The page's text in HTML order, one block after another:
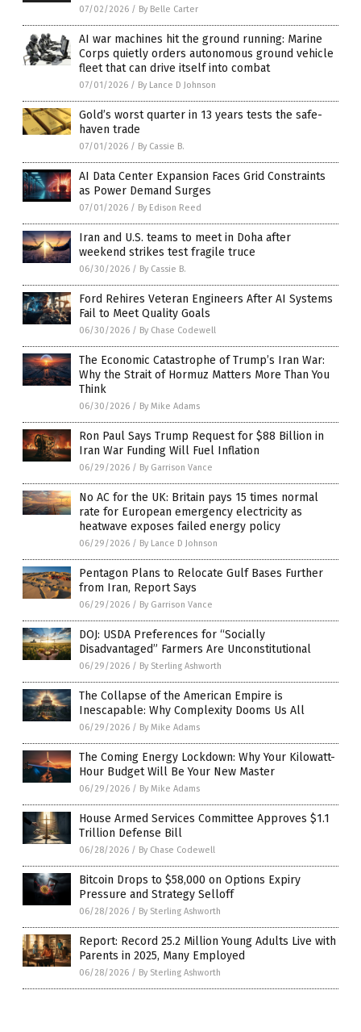
07/02/2026 / By Belle Carter
AI war machines hit the ground running: Marine
Corps quietly orders autonomous ground vehicle
fleet that can drive itself into combat
07/01/2026 / By Lance D Johnson
Gold’s worst quarter in 13 years tests the safe-
haven trade
07/01/2026 / By Cassie B.
AI Data Center Expansion Faces Grid Constraints
as Power Demand Surges
07/01/2026 / By Edison Reed
Iran and U.S. teams to meet in Doha after
weekend strikes test fragile truce
06/30/2026 / By Cassie B.
Ford Rehires Veteran Engineers After AI Systems
Fail to Meet Quality Goals
06/30/2026 / By Chase Codewell
The Economic Catastrophe of Trump’s Iran War:
Why the Strait of Hormuz Matters More Than You
Think
06/30/2026 / By Mike Adams
Ron Paul Says Trump Request for $88 Billion in
Iran War Funding Will Fuel Inflation
06/29/2026 / By Garrison Vance
No AC for the UK: Britain pays 15 times normal
rate for European emergency electricity as
heatwave exposes failed energy policy
06/29/2026 / By Lance D Johnson
Pentagon Plans to Relocate Gulf Bases Further
from Iran, Report Says
06/29/2026 / By Garrison Vance
DOJ: USDA Preferences for “Socially
Disadvantaged” Farmers Are Unconstitutional
06/29/2026 / By Sterling Ashworth
The Collapse of the American Empire is
Inescapable: Why Complexity Dooms Us All
06/29/2026 / By Mike Adams
The Coming Energy Lockdown: Why Your Kilowatt-
Hour Budget Will Be Your New Master
06/29/2026 / By Mike Adams
House Armed Services Committee Approves $1.1
Trillion Defense Bill
06/28/2026 / By Chase Codewell
Bitcoin Drops to $58,000 on Options Expiry
Pressure and Strategy Selloff
06/28/2026 / By Sterling Ashworth
Report: Record 25.2 Million Young Adults Live with
Parents in 2025, Many Employed
06/28/2026 / By Sterling Ashworth